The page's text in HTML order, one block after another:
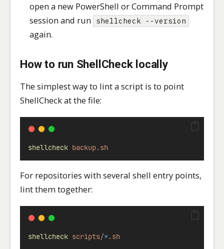
open a new PowerShell or Command Prompt
session and run
shellcheck --version
again.
How to run ShellCheck locally
The simplest way to lint a script is to point
ShellCheck at the file:
shellcheck backup.sh
For repositories with several shell entry points,
lint them together:
shellcheck scripts/*.sh